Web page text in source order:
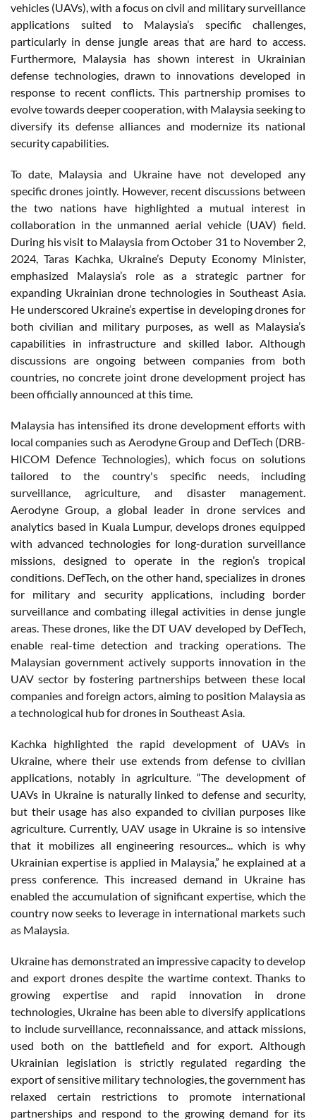
vehicles (UAVs), with a focus on civil and military surveillance
applications suited to Malaysia’s specific challenges,
particularly in dense jungle areas that are hard to access.
Furthermore, Malaysia has shown interest in Ukrainian
defense technologies, drawn to innovations developed in
response to recent conflicts. This partnership promises to
evolve towards deeper cooperation, with Malaysia seeking to
diversify its defense alliances and modernize its national
security capabilities.
To date, Malaysia and Ukraine have not developed any
specific drones jointly. However, recent discussions between
the two nations have highlighted a mutual interest in
collaboration in the unmanned aerial vehicle (UAV) field.
During his visit to Malaysia from October 31 to November 2,
2024, Taras Kachka, Ukraine’s Deputy Economy Minister,
emphasized Malaysia’s role as a strategic partner for
expanding Ukrainian drone technologies in Southeast Asia.
He underscored Ukraine’s expertise in developing drones for
both civilian and military purposes, as well as Malaysia’s
capabilities in infrastructure and skilled labor. Although
discussions are ongoing between companies from both
countries, no concrete joint drone development project has
been officially announced at this time.
Malaysia has intensified its drone development efforts with
local companies such as Aerodyne Group and DefTech (DRB-
HICOM Defence Technologies), which focus on solutions
tailored to the country's specific needs, including
surveillance, agriculture, and disaster management.
Aerodyne Group, a global leader in drone services and
analytics based in Kuala Lumpur, develops drones equipped
with advanced technologies for long-duration surveillance
missions, designed to operate in the region’s tropical
conditions. DefTech, on the other hand, specializes in drones
for military and security applications, including border
surveillance and combating illegal activities in dense jungle
areas. These drones, like the DT UAV developed by DefTech,
enable real-time detection and tracking operations. The
Malaysian government actively supports innovation in the
UAV sector by fostering partnerships between these local
companies and foreign actors, aiming to position Malaysia as
a technological hub for drones in Southeast Asia.
Kachka highlighted the rapid development of UAVs in
Ukraine, where their use extends from defense to civilian
applications, notably in agriculture. “The development of
UAVs in Ukraine is naturally linked to defense and security,
but their usage has also expanded to civilian purposes like
agriculture. Currently, UAV usage in Ukraine is so intensive
that it mobilizes all engineering resources... which is why
Ukrainian expertise is applied in Malaysia,” he explained at a
press conference. This increased demand in Ukraine has
enabled the accumulation of significant expertise, which the
country now seeks to leverage in international markets such
as Malaysia.
Ukraine has demonstrated an impressive capacity to develop
and export drones despite the wartime context. Thanks to
growing expertise and rapid innovation in drone
technologies, Ukraine has been able to diversify applications
to include surveillance, reconnaissance, and attack missions,
used both on the battlefield and for export. Although
Ukrainian legislation is strictly regulated regarding the
export of sensitive military technologies, the government has
relaxed certain restrictions to promote international
partnerships and respond to the growing demand for its